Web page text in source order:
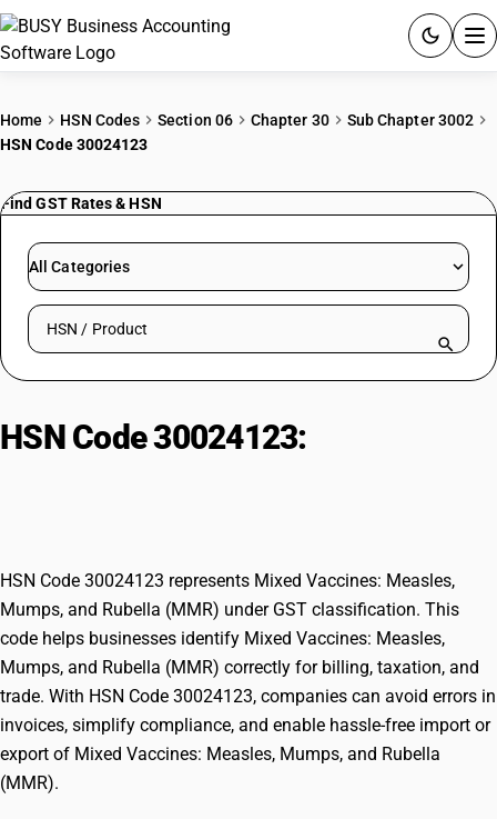
PRICING
RESOURCES & GUIDES
Try BUSY free for 15 days.
Home HSN Codes Section 06 Chapter 30
Sub Chapter 3002
HSN Code 30024123
Find GST Rates & HSN
All Categories
Search HSN by code or product name
HSN Code 30024123:
HSN Code 30024123 represents Mixed Vaccines: Measles,
Mumps, and Rubella (MMR) under GST classification. This
code helps businesses identify Mixed Vaccines: Measles,
Mumps, and Rubella (MMR) correctly for billing, taxation, and
trade. With HSN Code 30024123, companies can avoid errors in
invoices, simplify compliance, and enable hassle-free import or
export of Mixed Vaccines: Measles, Mumps, and Rubella
(MMR).